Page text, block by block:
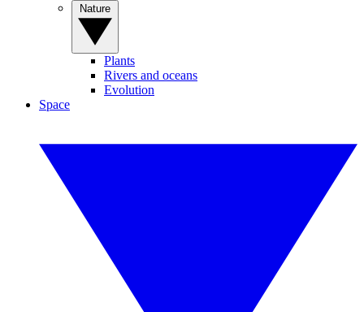
Plants
Rivers and oceans
Evolution
Space